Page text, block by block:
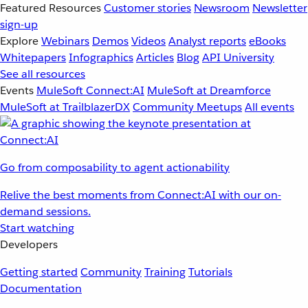
Featured ResourcesCustomer stories Newsroom Newsletter
sign-up
ExploreWebinars DemosVideosAnalyst reportseBooks
WhitepapersInfographicsArticles BlogAPI University
See all resources
Events MuleSoft Connect:AI MuleSoft at Dreamforce
MuleSoft at TrailblazerDXCommunity MeetupsAll events
Go from composability to agent actionability
Relive the best moments from Connect:AI with our on-
demand sessions.
Start watching
Developers
Getting started CommunityTrainingTutorials
Documentation